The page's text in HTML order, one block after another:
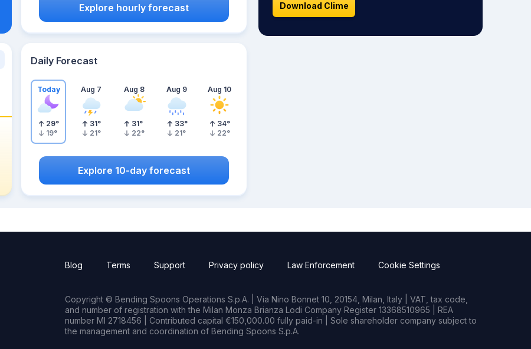
Explore hourly forecast
Daily Forecast
Today
29°
19°
Aug 7
31°
21°
Aug 8
31°
22°
Aug 9
33°
21°
Aug 10
34°
22°
Explore 10-day forecast
Download Clime
Blog Terms Support Privacy policy Law Enforcement Cookie Settings
Copyright © Bending Spoons Operations S.p.A. | Via Nino Bonnet 10, 20154, Milan, Italy | VAT, tax code,
and number of registration with the Milan Monza Brianza Lodi Company Register 13368510965 | REA
number MI 2718456 | Contributed capital €150,000.00 fully paid-in | Sole shareholder company subject to
the management and coordination of Bending Spoons S.p.A.